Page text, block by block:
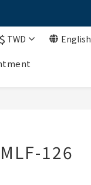
$ TWD English
126